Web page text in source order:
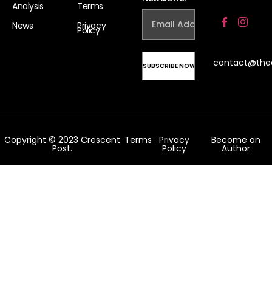
Analysis
News
Terms
Privacy
Policy
Copyright © 2023 Crescent
Post.
Terms Privacy
Policy
Become an
Author